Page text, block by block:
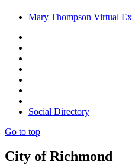
Mary Thompson Virtual
Social Directory
Go to top
City of Richmond